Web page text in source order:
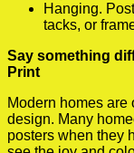
Hanging.
tacks, or
Say something
Print
Modern homes
design. Many
posters when they